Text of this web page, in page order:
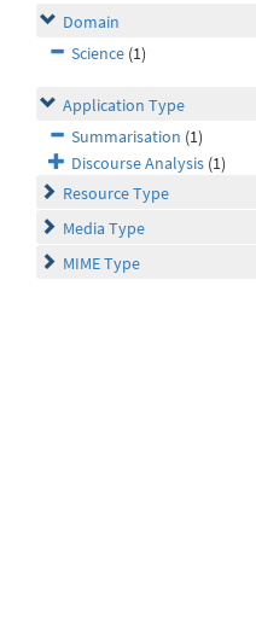
Domain
Science (1)
Application Type
Summarisation (1)
Discourse Analysis (1)
Resource Type
Media Type
MIME Type